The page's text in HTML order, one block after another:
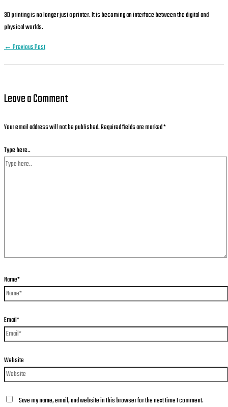
3D printing is no longer just a printer. It is becoming an interface between the digital and
physical worlds.
←Previous Post
Leave a Comment
Your email address will not be published.Required fields are marked*
Type here..
Name*
Email*
Website
Save my name, email, and website in this browser for the next time I comment.